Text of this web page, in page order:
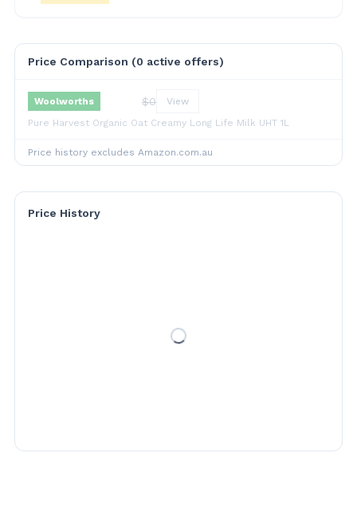
Price Comparison (0 active offers)
Woolworths $0
View
Pure Harvest Organic Oat Creamy Long Life Milk UHT 1L
Price history excludes Amazon.com.au
Price History